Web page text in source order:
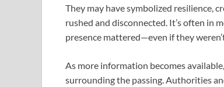
They may have symbolized resilience,
rushed and disconnected. It’s often in
presence mattered—even if they
As more information becomes
surrounding the passing. Authorities